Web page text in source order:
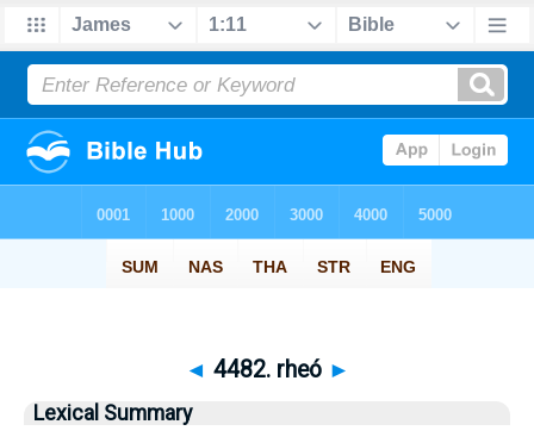
◄ 4482. rheó ►
Lexical Summary